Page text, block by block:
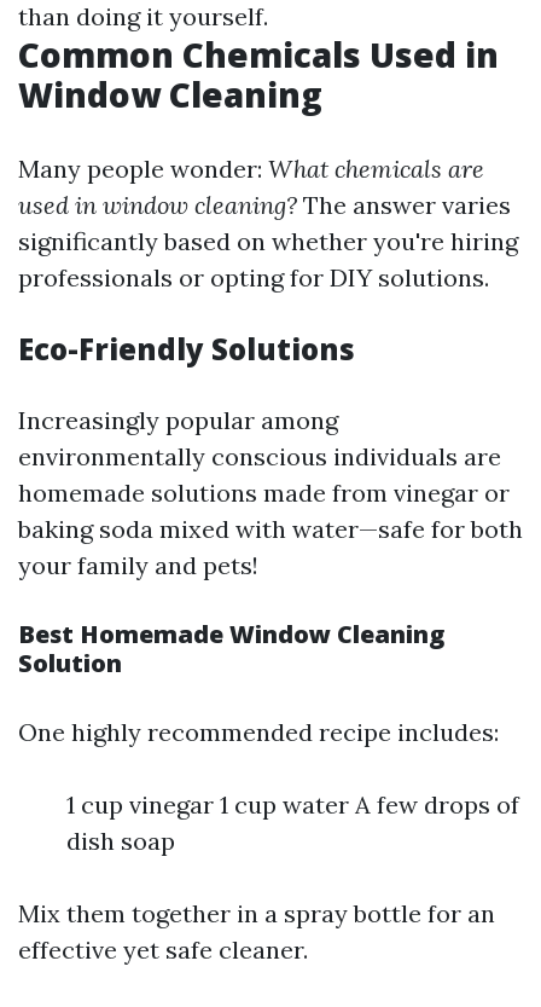
than doing it yourself.
Common Chemicals Used in
Window Cleaning
Many people wonder: What chemicals are
used in window cleaning? The answer varies
significantly based on whether you're hiring
professionals or opting for DIY solutions.
Eco-Friendly Solutions
Increasingly popular among
environmentally conscious individuals are
homemade solutions made from vinegar or
baking soda mixed with water—safe for both
your family and pets!
Best Homemade Window Cleaning
Solution
One highly recommended recipe includes:
1 cup vinegar 1 cup water A few drops of
dish soap
Mix them together in a spray bottle for an
effective yet safe cleaner.